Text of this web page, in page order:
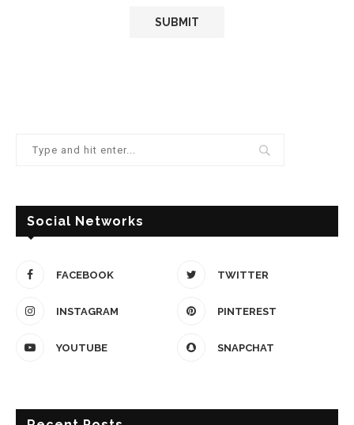
Social Networks
FACEBOOK TWITTER
INSTAGRAM PINTEREST
YOUTUBE SNAPCHAT